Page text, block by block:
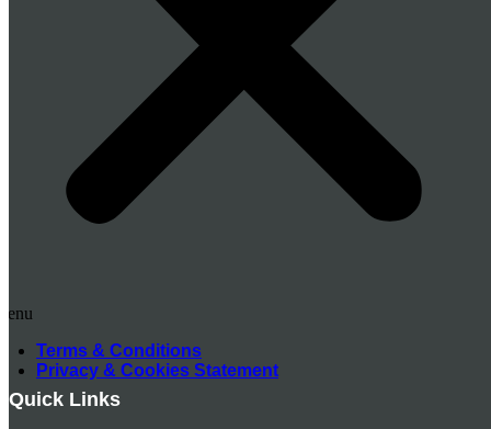
Terms & Conditions
Privacy & Cookies Statement
Quick Links